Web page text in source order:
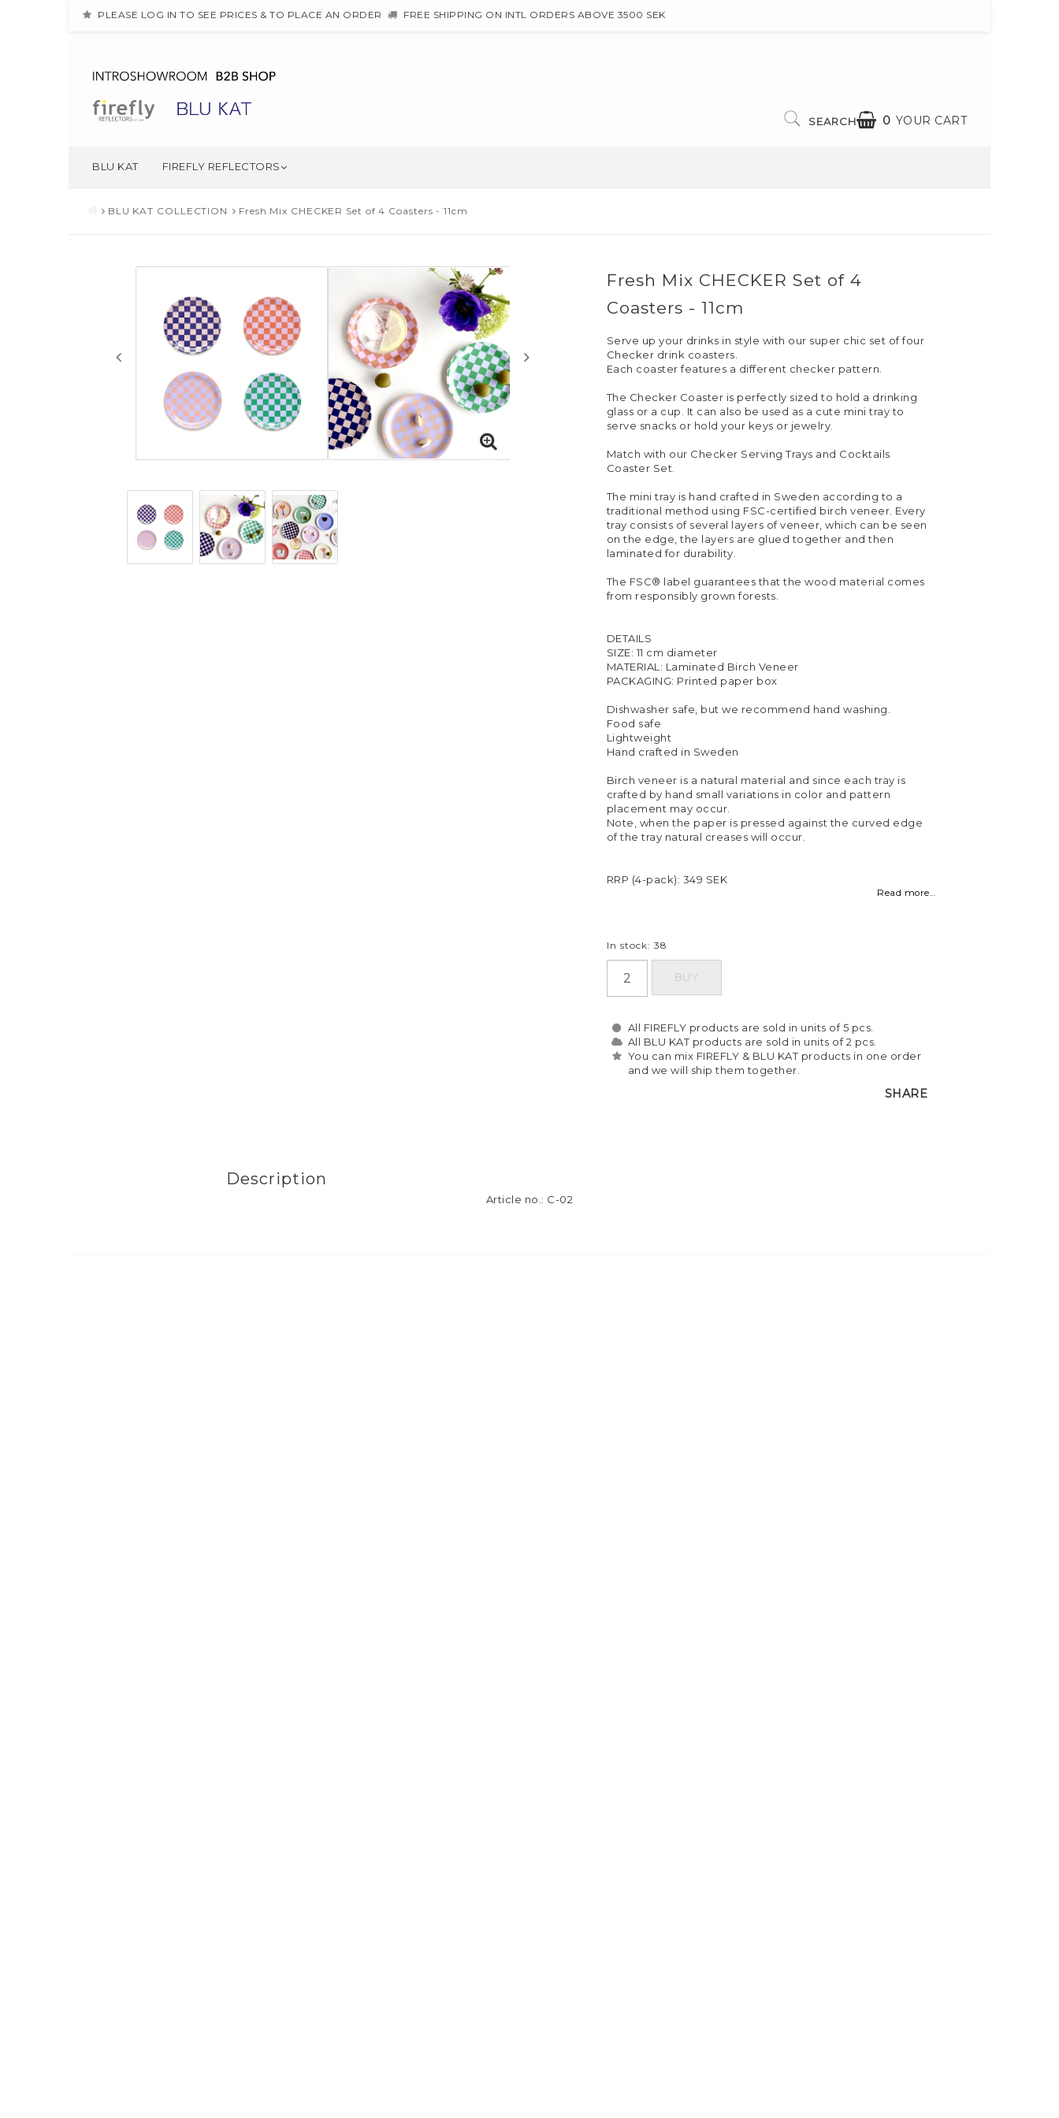
PLEASE LOG IN TO SEE PRICES & TO PLACE AN ORDER FREE SHIPPING ON INTL ORDERS ABOVE 3500 SEK
0 YOUR CART
SEARCH
BLU KAT FIREFLY REFLECTORS
BLU KAT COLLECTION Fresh Mix CHECKER Set of 4 Coasters - 11cm
Fresh Mix CHECKER Set of 4
Coasters - 11cm
Serve up your drinks in style with our super chic set of four
Checker drink coasters.
Each coaster features a different checker pattern.
The Checker Coaster is perfectly sized to hold a drinking
glass or a cup. It can also be used as a cute mini tray to
serve snacks or hold your keys or jewelry.
Match with our Checker Serving Trays and Cocktails
Coaster Set.
The mini tray is hand crafted in Sweden according to a
traditional method using FSC-certified birch veneer. Every
tray consists of several layers of veneer, which can be seen
on the edge, the layers are glued together and then
laminated for durability.
The FSC® label guarantees that the wood material comes
from responsibly grown forests.
DETAILS
SIZE: 11 cm diameter
MATERIAL: Laminated Birch Veneer
PACKAGING: Printed paper box
Dishwasher safe, but we recommend hand washing.
Food safe
Lightweight
Hand crafted in Sweden
Birch veneer is a natural material and since each tray is
crafted by hand small variations in color and pattern
placement may occur.
Note, when the paper is pressed against the curved edge
of the tray natural creases will occur.
RRP (4-pack): 349 SEK
Read more...
In stock: 38
BUY
All FIREFLY products are sold in units of 5 pcs.
All BLU KAT products are sold in units of 2 pcs.
You can mix FIREFLY & BLU KAT products in one order
and we will ship them together.
SHARE
Description
Article no.: C-02